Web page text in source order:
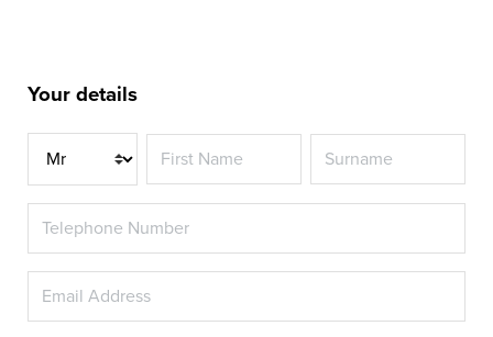
Your details